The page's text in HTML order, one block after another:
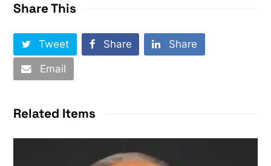
Share This
Tweet Share Share
Email
Related Items